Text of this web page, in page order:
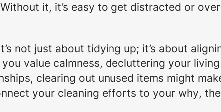
it, it’s easy to get distracted or
not just about tidying up; it’s about
value calmness, decluttering your
clearing out unused items might
your cleaning efforts to your why,